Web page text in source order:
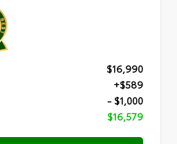
$16,990
+$589
- $1,000
$16,579